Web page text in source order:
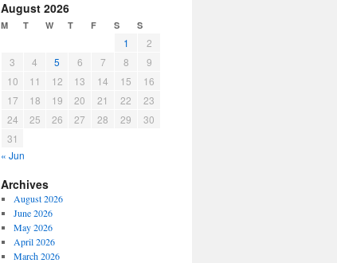
August 2026
M T W T F S S
1
2
3
4 5 6 7 8
9
10
11 12 13 14 15
16
17
18 19 20 21 22
23
24
25 26 27 28 29
30
31
« Jun
Archives
August 2026
June 2026
May 2026
April 2026
March 2026